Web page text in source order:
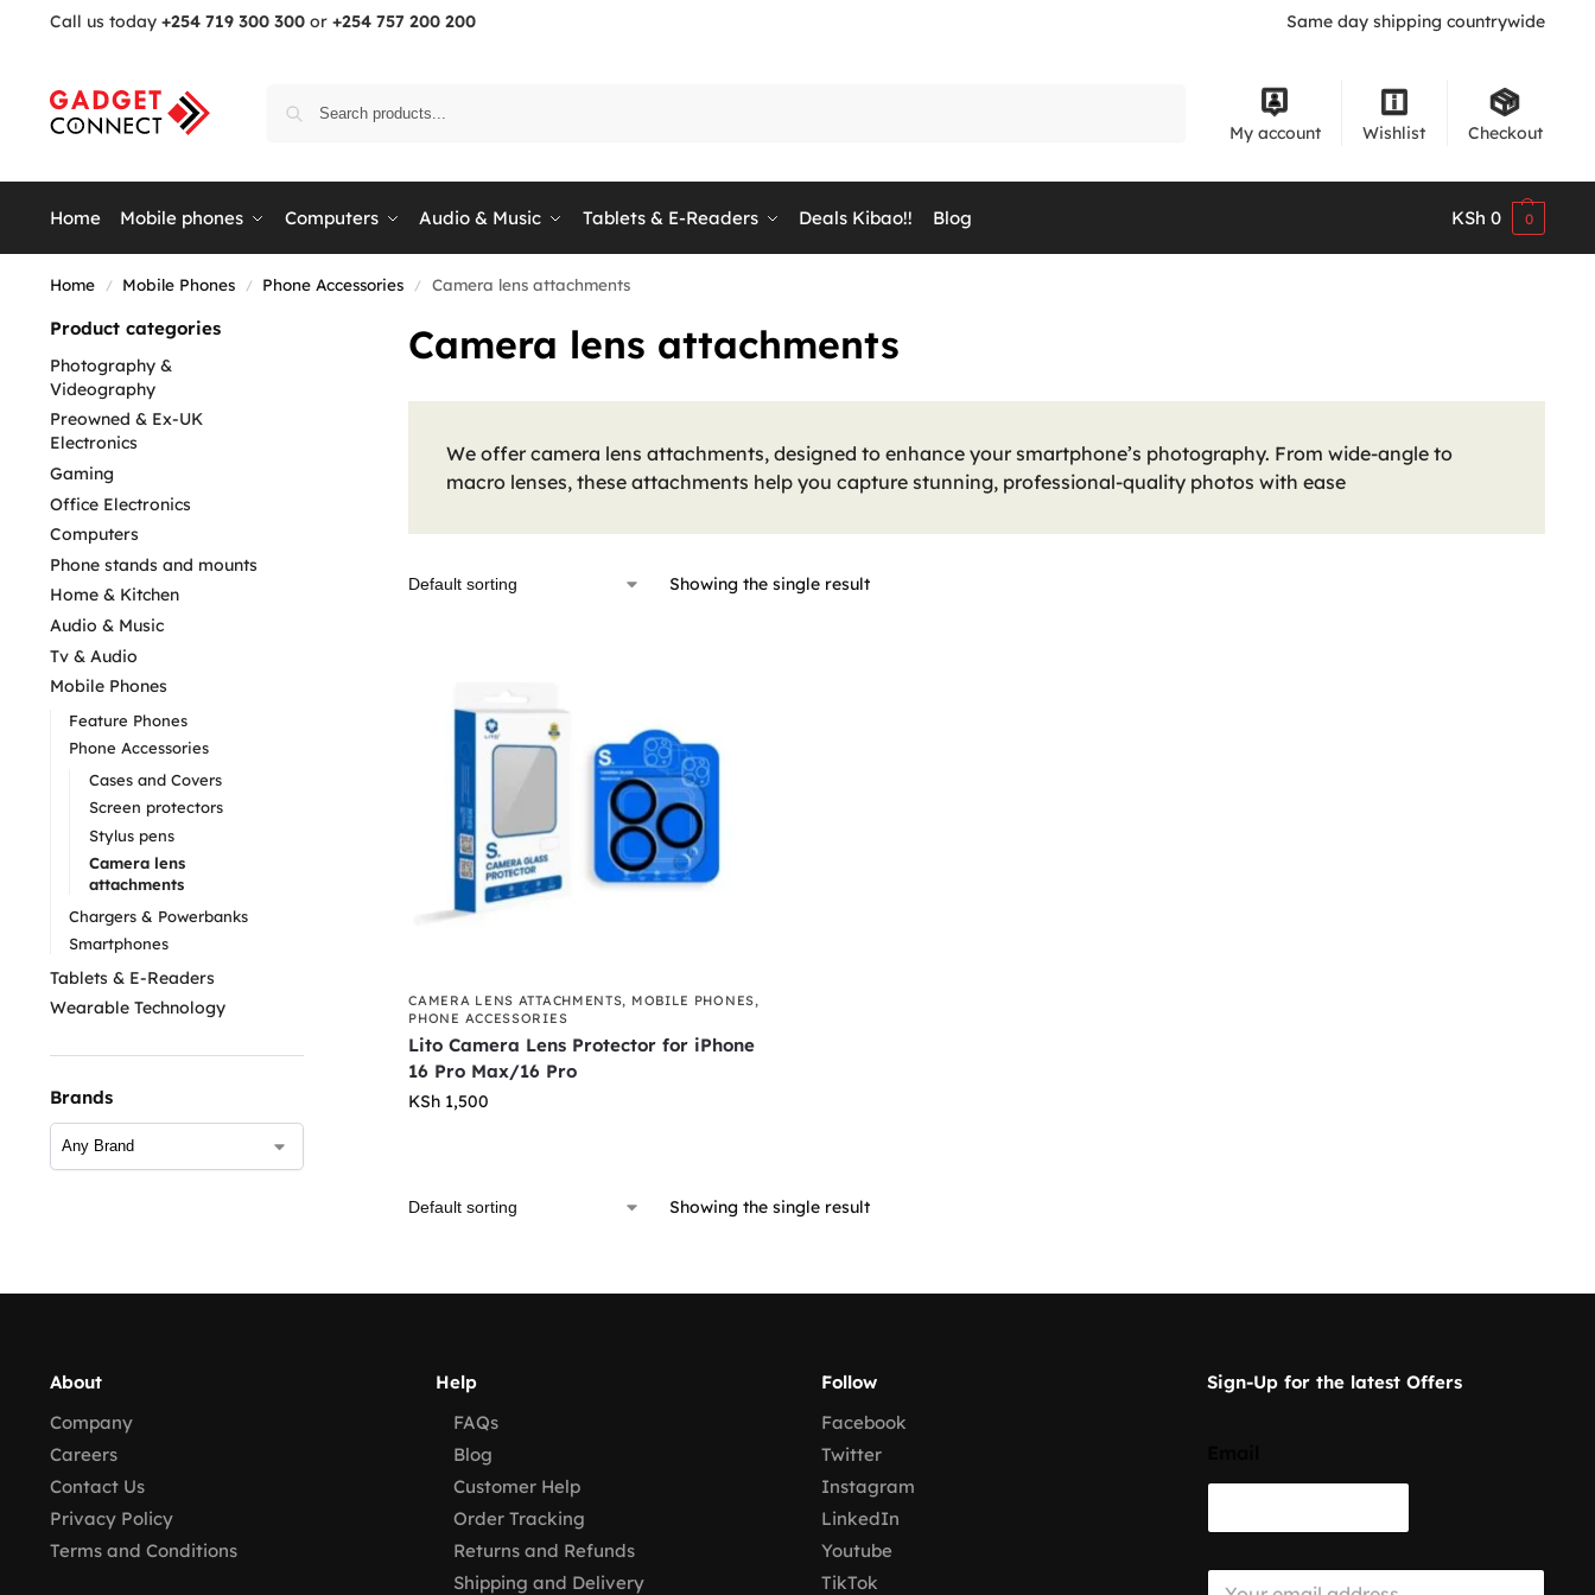
Call us today +254 719 300 300 or +254 757 200 200 Same day shipping countrywide
My account Wishlist Checkout
Home Mobile phones Computers Audio & Music Tablets & E-Readers Deals Kibao!! Blog KSh 0 0
Home / Mobile Phones / Phone Accessories / Camera lens attachments
Camera lens attachments
We offer camera lens attachments, designed to enhance your smartphone’s photography. From wide-angle to
macro lenses, these attachments help you capture stunning, professional-quality photos with ease
Showing the single result
CAMERA LENS ATTACHMENTS, MOBILE PHONES,
PHONE ACCESSORIES
Lito Camera Lens Protector for iPhone
16 Pro Max/16 Pro
KSh 1,500
Showing the single result
Product categories
Photography &
Videography
Preowned & Ex-UK
Electronics
Gaming
Office Electronics
Computers
Phone stands and mounts
Home & Kitchen
Audio & Music
Tv & Audio
Mobile Phones
Feature Phones
Phone Accessories
Cases and Covers
Screen protectors
Stylus pens
Camera lens
attachments
Chargers & Powerbanks
Smartphones
Tablets & E-Readers
Wearable Technology
Brands
About
Company
Careers
Contact Us
Privacy Policy
Terms and Conditions
Help
FAQs
Blog
Customer Help
Order Tracking
Returns and Refunds
Shipping and Delivery
Follow
Facebook
Twitter
Instagram
LinkedIn
Youtube
TikTok
Sign-Up for the latest Offers
E